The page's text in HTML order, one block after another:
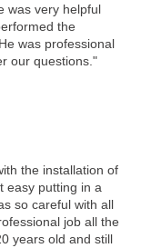
was very helpful
the
was professional
our questions."
the installation of
easy putting in a
so careful with all
job all the
years old and still